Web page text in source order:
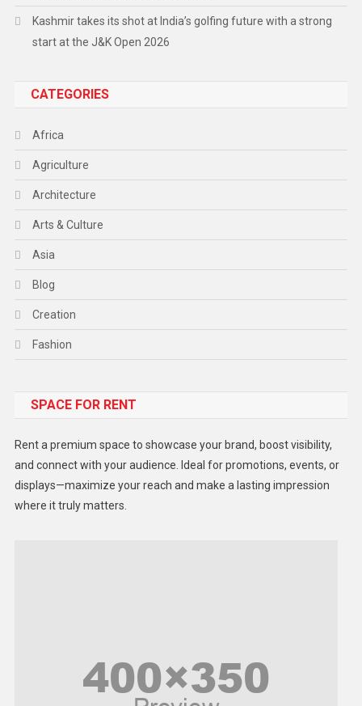
Kashmir takes its shot at India’s golfing future with a strong
start at the J&K Open 2026
CATEGORIES
Africa
Agriculture
Architecture
Arts & Culture
Asia
Blog
Creation
Fashion
Gadget
Lifestyle
Middle East
SPACE FOR RENT
Rent a premium space to showcase your brand, boost visibility,
and connect with your audience. Ideal for promotions, events, or
displays—maximize your reach and make a lasting impression
where it truly matters.